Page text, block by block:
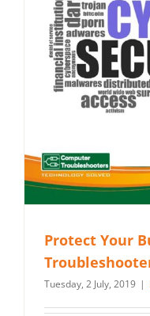
Protect Your
Tuesday, 2 July, 2019 |